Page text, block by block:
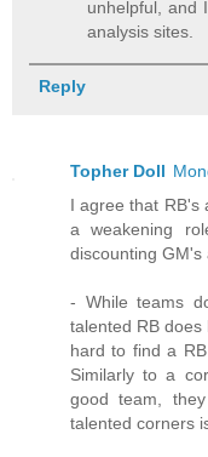
unhelpful, and
analysis sites.
Reply
Topher Doll
I agree that RB's
a weakening
discounting GM's
- While teams
talented RB
hard to find a
Similarly to a
good team,
talented corners